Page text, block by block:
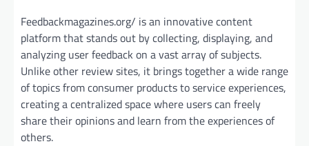
Feedbackmagazines.org/ is an innovative content
platform that stands out by collecting, displaying, and
analyzing user feedback on a vast array of subjects.
Unlike other review sites, it brings together a wide range
of topics from consumer products to service experiences,
creating a centralized space where users can freely
share their opinions and learn from the experiences of
others.